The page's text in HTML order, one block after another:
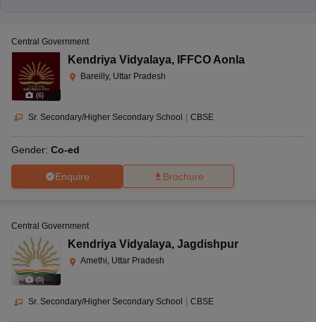
(6)
Central Government
Kendriya Vidyalaya, IFFCO Aonla
Bareilly, Uttar Pradesh
Sr. Secondary/Higher Secondary School | CBSE
Gender: Co-ed
Enquire Brochure
(5)
Central Government
Kendriya Vidyalaya, Jagdishpur
Amethi, Uttar Pradesh
Sr. Secondary/Higher Secondary School CBSE